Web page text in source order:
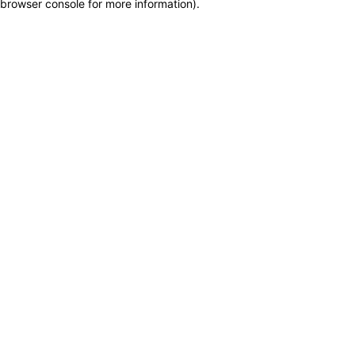
browser console for more information).